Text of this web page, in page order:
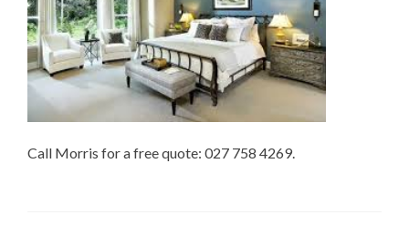
Call Morris for a free quote: 027 758 4269.